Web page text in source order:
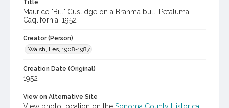
Title
Maurice "Bill" Cuslidge on a Brahma bull, Petaluma,
Caqlifornia, 1952
Creator (Person)
Walsh, Les, 1908-1987
Creation Date (Original)
1952
View on Alternative Site